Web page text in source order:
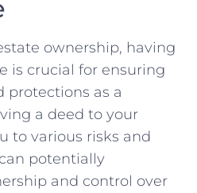
ownership, having
is crucial for ensuring
protections ​as a
a deed to​ your
to various risks and
potentially
and control over